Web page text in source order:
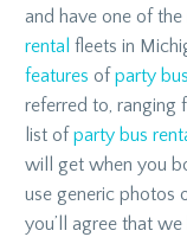
and have one of
rental fleets in
features of party
referred to, ranging
list of party bus
will get when you
use generic photos
you’ll agree that